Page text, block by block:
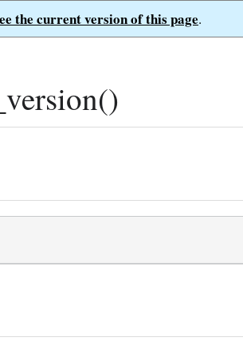
the current version of this page.